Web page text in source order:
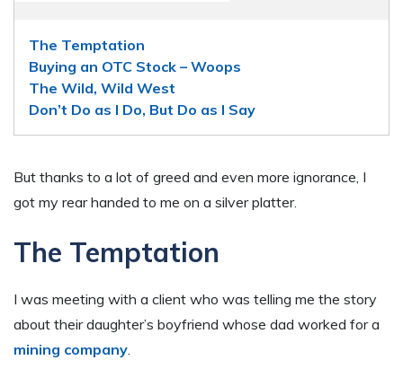
The Temptation
Buying an OTC Stock – Woops
The Wild, Wild West
Don’t Do as I Do, But Do as I Say
But thanks to a lot of greed and even more ignorance, I
got my rear handed to me on a silver platter.
The Temptation
I was meeting with a client who was telling me the story
about their daughter’s boyfriend whose dad worked for a
mining company